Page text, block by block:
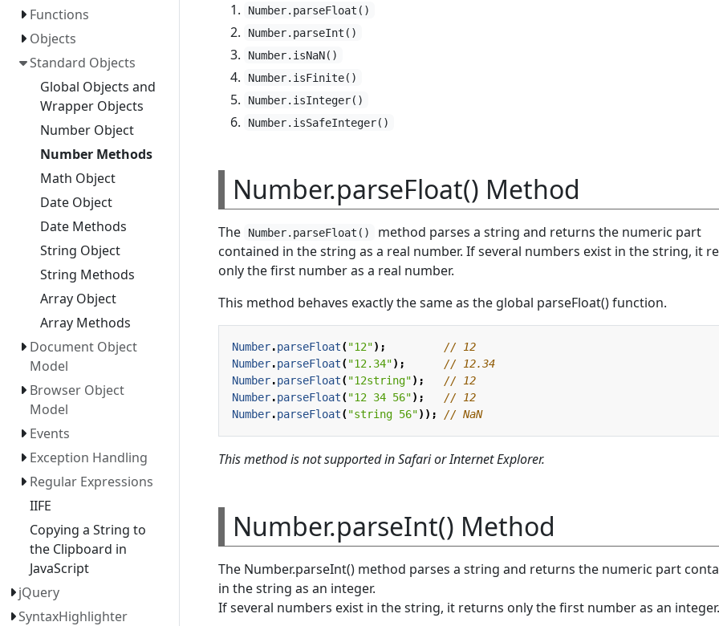
Functions
Objects
Standard Objects
Global Objects and
Wrapper Objects
Number Object
Number Methods
Math Object
Date Object
Date Methods
String Object
String Methods
Array Object
Array Methods
Document Object
Model
Browser Object
Model
Events
Exception Handling
Regular Expressions
IIFE
Copying a String to
the Clipboard in
JavaScript
jQuery
SyntaxHighlighter
Number.parseFloat()
Number.parseInt()
Number.isNaN()
Number.isFinite()
Number.isInteger()
Number.isSafeInteger()
Number.parseFloat() Method
The Number.parseFloat()
method parses a string and returns the numeric part
contained in the string as a real number. If several numbers exist in the string, it
only the first number as a real number.
This method behaves exactly the same as the global parseFloat() function.
Number.parseFloat("12");
Number.parseFloat("12.34");
Number.parseFloat("12string");
Number.parseFloat("12 34 56");
Number.parseFloat("string 56"));
This method is not supported in Safari or Internet Explorer.
Number.parseInt() Method
The Number.parseInt() method parses a string and returns the numeric part
in the string as an integer.
If several numbers exist in the string, it returns only the first number as an integer.